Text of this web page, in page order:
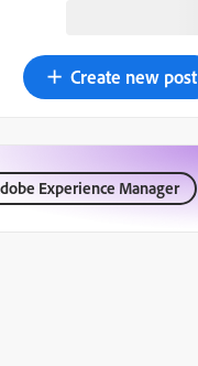
Create new post
Experience Manager